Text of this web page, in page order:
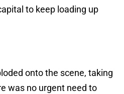
to keep loading up
onto the scene, taking
was no urgent need to